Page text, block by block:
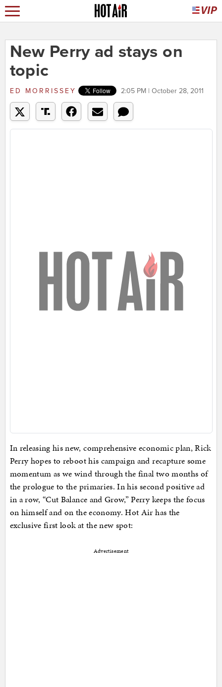
New Perry ad stays on
topic
ED MORRISSEY 2:05 PM | October 28, 2011
In releasing his new, comprehensive economic plan, Rick
Perry hopes to reboot his campaign and recapture some
momentum as we wind through the final two months of
the prologue to the primaries. In his second positive ad
in a row, “Cut Balance and Grow,” Perry keeps the focus
on himself and on the economy. Hot Air has the
exclusive first look at the new spot:
Advertisement